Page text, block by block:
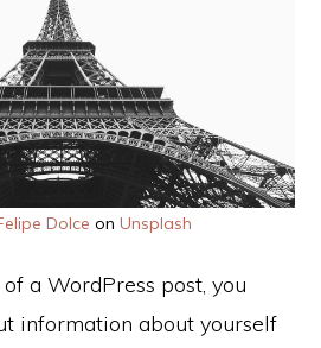
Dolce on Unsplash
a WordPress post, you
information about yourself